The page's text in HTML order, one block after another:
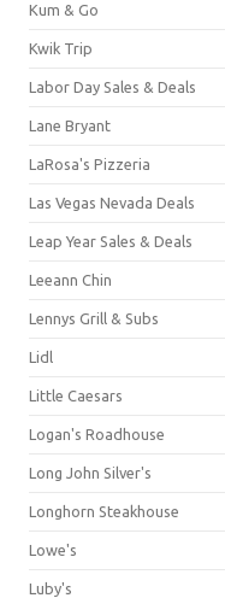
Kum & Go
Kwik Trip
Labor Day Sales & Deals
Lane Bryant
LaRosa's Pizzeria
Las Vegas Nevada Deals
Leap Year Sales & Deals
Leeann Chin
Lennys Grill & Subs
Lidl
Little Caesars
Logan's Roadhouse
Long John Silver's
Longhorn Steakhouse
Lowe's
Luby's